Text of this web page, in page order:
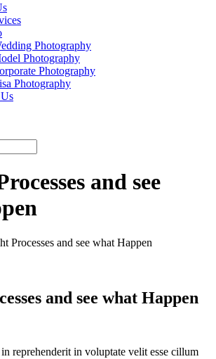
Photography
Photography
Photography
Photography
and see
Processes and see what Happen
and see what Happen
reprehenderit in voluptate velit esse cillum